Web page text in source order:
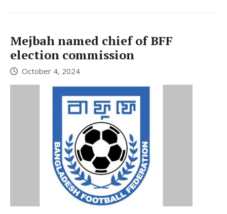
Mejbah named chief of BFF
election commission
October 4, 2024